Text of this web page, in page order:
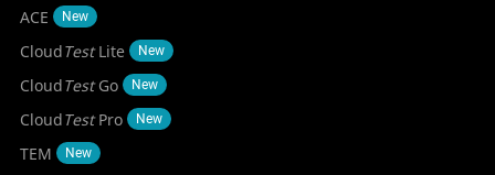
ACE New
CloudTestLite New
CloudTestGo New
CloudTestPro New
TEM New